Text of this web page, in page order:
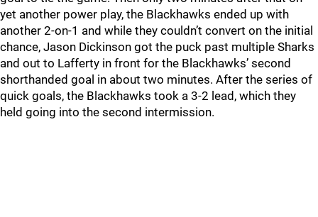
yet another power play, the Blackhawks ended up with
another 2-on-1 and while they couldn’t convert on the initial
chance, Jason Dickinson got the puck past multiple Sharks
and out to Lafferty in front for the Blackhawks’ second
shorthanded goal in about two minutes. After the series of
quick goals, the Blackhawks took a 3-2 lead, which they
held going into the second intermission.